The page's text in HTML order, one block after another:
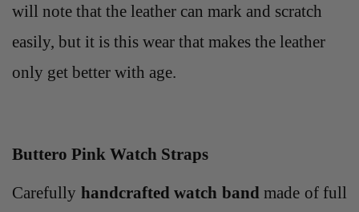
will note that the leather can mark and scratch
easily, but it is this wear that makes the leather
only get better with age.
Buttero Pink Watch Straps
Carefully handcrafted watch band made of full